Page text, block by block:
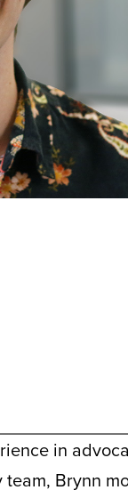
in
Brynn